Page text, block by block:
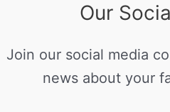
Our
Join our social media
news about your